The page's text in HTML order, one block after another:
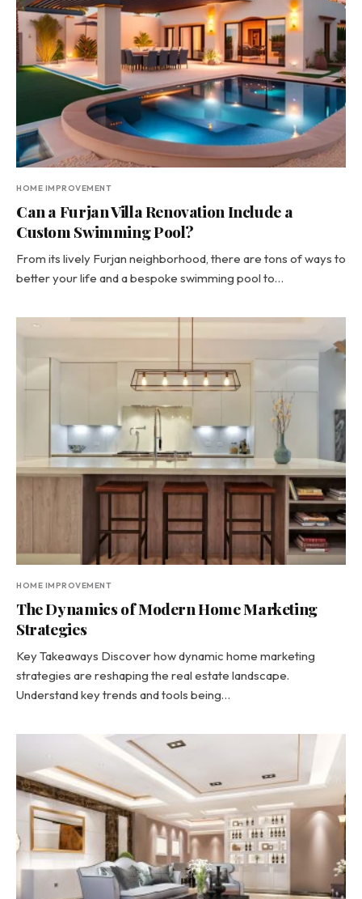
HOME IMPROVEMENT
Can a Furjan Villa Renovation Include a
Custom Swimming Pool?
From its lively Furjan neighborhood, there are tons of ways to
better your life and a bespoke swimming pool to…
HOME IMPROVEMENT
The Dynamics of Modern Home Marketing
Strategies
Key Takeaways Discover how dynamic home marketing
strategies are reshaping the real estate landscape.
Understand key trends and tools being…